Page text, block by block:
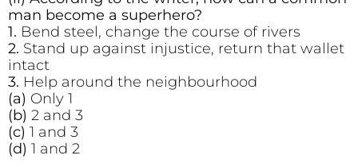
man become a superhero?
1. Bend steel, change the course of rivers
2. Stand up against injustice, return that wallet
intact
3. Help around the neighbourhood
(a) Only 1
(b) 2 and 3
(c) 1 and 3
(d) 1 and 2